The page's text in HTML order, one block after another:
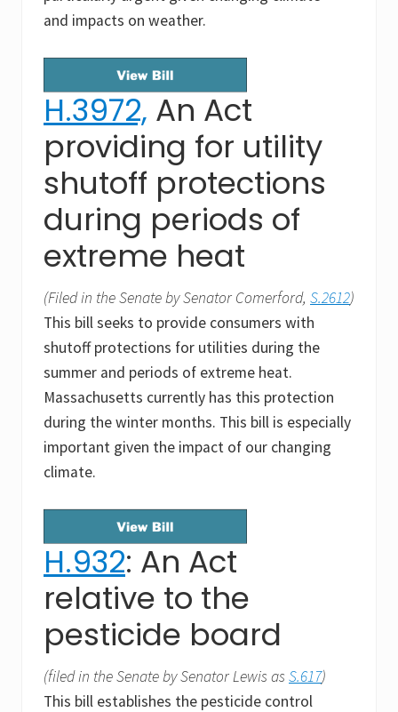
and impacts on weather.
H.3972, An Act
providing for utility
shutoff protections
during periods of
extreme heat
(Filed in the Senate by Senator Comerford, S.2612)
This bill seeks to provide consumers with
shutoff protections for utilities during the
summer and periods of extreme heat.
Massachusetts currently has this protection
during the winter months. This bill is especially
important given the impact of our changing
climate.
H.932: An Act
relative to the
pesticide board
(filed in the Senate by Senator Lewis as S.617)
This bill establishes the pesticide control